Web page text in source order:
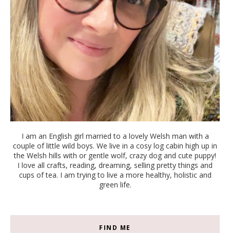
I am an English girl married to a lovely Welsh man with a
couple of little wild boys. We live in a cosy log cabin high up in
the Welsh hills with or gentle wolf, crazy dog and cute puppy!
I love all crafts, reading, dreaming, selling pretty things and
cups of tea. I am trying to live a more healthy, holistic and
green life.
FIND ME